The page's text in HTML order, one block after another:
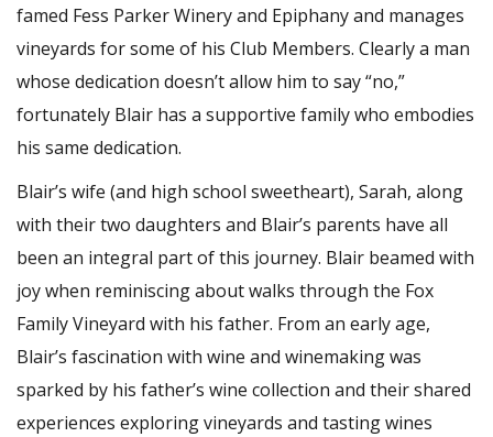
famed Fess Parker Winery and Epiphany and manages
vineyards for some of his Club Members. Clearly a man
whose dedication doesn’t allow him to say “no,”
fortunately Blair has a supportive family who embodies
his same dedication.
Blair’s wife (and high school sweetheart), Sarah, along
with their two daughters and Blair’s parents have all
been an integral part of this journey. Blair beamed with
joy when reminiscing about walks through the Fox
Family Vineyard with his father. From an early age,
Blair’s fascination with wine and winemaking was
sparked by his father’s wine collection and their shared
experiences exploring vineyards and tasting wines